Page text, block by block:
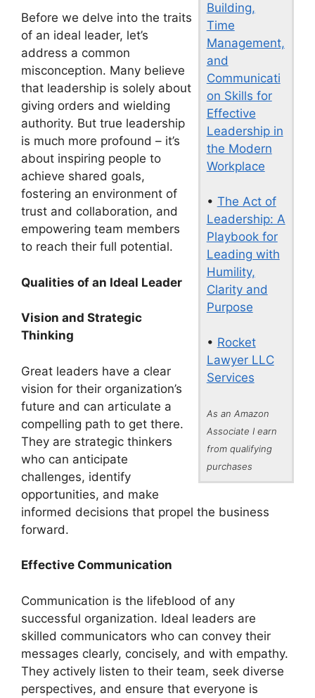
Building,
Time
Management,
and
Communicati
on Skills for
Effective
Leadership in
the Modern
Workplace
• The Act of
Leadership: A
Playbook for
Leading with
Humility,
Clarity and
Purpose
• Rocket
Lawyer LLC
Services
As an Amazon
Associate I earn
from qualifying
purchases
Before we delve into the traits
of an ideal leader, let’s
address a common
misconception. Many believe
that leadership is solely about
giving orders and wielding
authority. But true leadership
is much more profound – it’s
about inspiring people to
achieve shared goals,
fostering an environment of
trust and collaboration, and
empowering team members
to reach their full potential.
Qualities of an Ideal Leader
Vision and Strategic
Thinking
Great leaders have a clear
vision for their organization’s
future and can articulate a
compelling path to get there.
They are strategic thinkers
who can anticipate
challenges, identify
opportunities, and make
informed decisions that propel the business
forward.
Effective Communication
Communication is the lifeblood of any
successful organization. Ideal leaders are
skilled communicators who can convey their
messages clearly, concisely, and with empathy.
They actively listen to their team, seek diverse
perspectives, and ensure that everyone is